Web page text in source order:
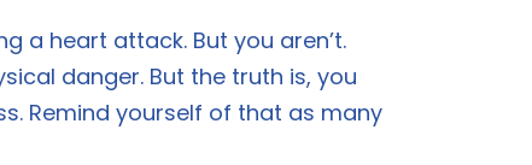
a heart attack. But you aren’t.
danger. But the truth is, you
Remind yourself of that as many